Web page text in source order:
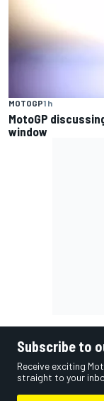
MOTOGP1 h
MotoGP
window
Subscribe to
Receive exciting
straight to your